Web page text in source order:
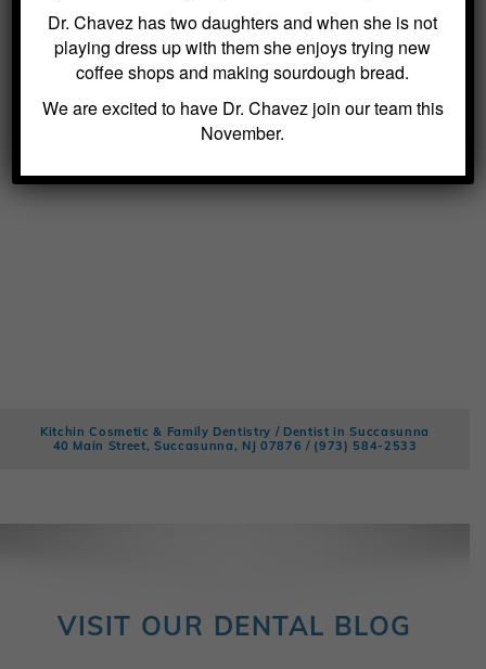
Kitchin Cosmetic & Family Dentistry / Dentist in Succasunna
40 Main Street, Succasunna, NJ 07876 / (973) 584-2533
VISIT OUR DENTAL BLOG
Dr. Chavez has two daughters and when she is not
playing dress up with them she enjoys trying new
coffee shops and making sourdough bread.
We are excited to have Dr. Chavez join our team this
November.